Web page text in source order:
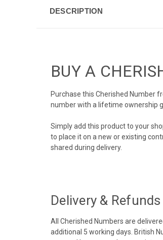
DESCRIPTION
BUY A
Purchase this Cherished Number
number with a lifetime ownership
Simply add this product to your
to place it on a new or existing
shared during delivery.
Delivery & Refunds
All Cherished Numbers are
additional 5 working days. British